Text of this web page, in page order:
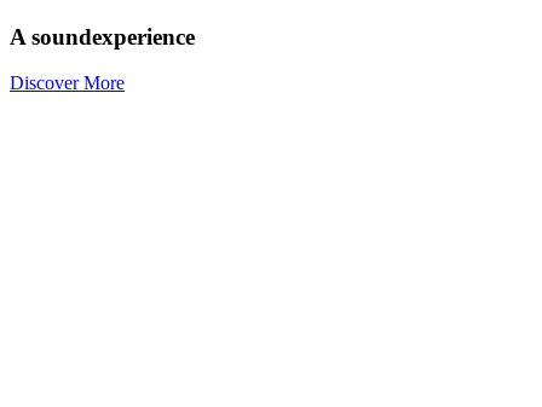
A soundexperience
Discover More